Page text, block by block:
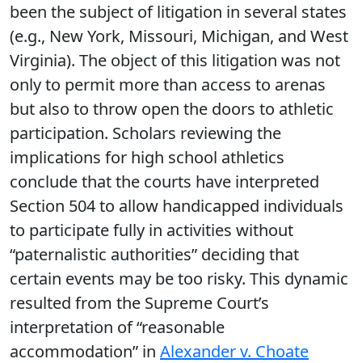
been the subject of litigation in several states
(e.g., New York, Missouri, Michigan, and West
Virginia). The object of this litigation was not
only to permit more than access to arenas
but also to throw open the doors to athletic
participation. Scholars reviewing the
implications for high school athletics
conclude that the courts have interpreted
Section 504 to allow handicapped individuals
to participate fully in activities without
“paternalistic authorities” deciding that
certain events may be too risky. This dynamic
resulted from the Supreme Court’s
interpretation of “reasonable
accommodation” in Alexander v. Choate